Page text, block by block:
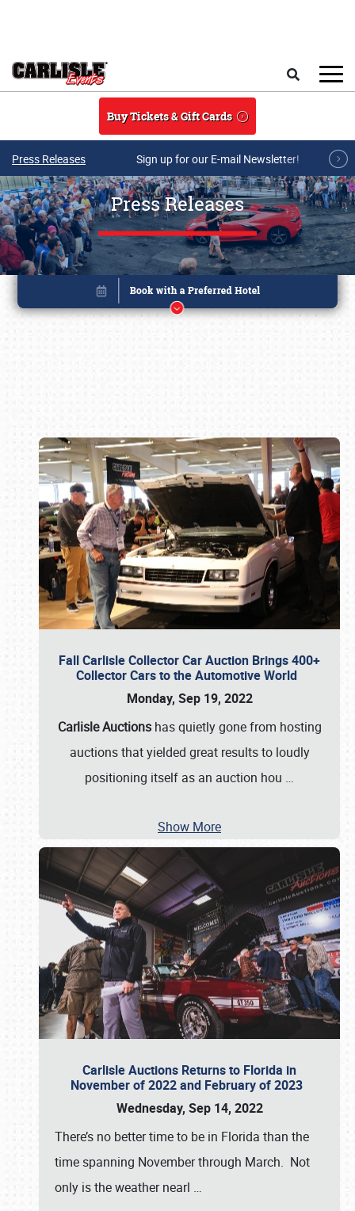
Buy Tickets & Gift Cards
Press Releases Sign up for our E-mail Newsletter!
Press Releases
Fall Carlisle Collector Car Auction Brings 400+
Collector Cars to the Automotive World
Monday, Sep 19, 2022
Carlisle Auctionshas quietly gone from hosting
auctions that yielded great results to loudly
positioning itself as an auction hou …
Show More
Carlisle Auctions Returns to Florida in
November of 2022 and February of 2023
Wednesday, Sep 14, 2022
There’s no better time to be in Florida than the
time spanning November through March. Not
only is the weather nearl …
Book online or call (800) 216-1876